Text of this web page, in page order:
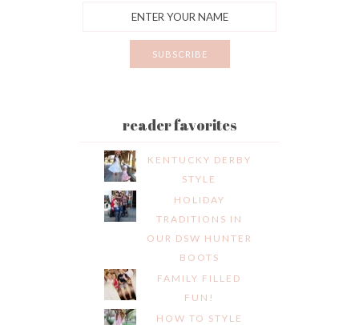
reader favorites
KENTUCKY DERBY
STYLE
HOLIDAY
TRADITIONS IN
OUR DSW HUNTER
BOOTS
FAMILY FILLED
FUN!
HOW TO STYLE